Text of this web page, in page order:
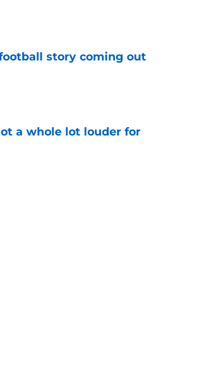
story coming out
a whole lot louder for